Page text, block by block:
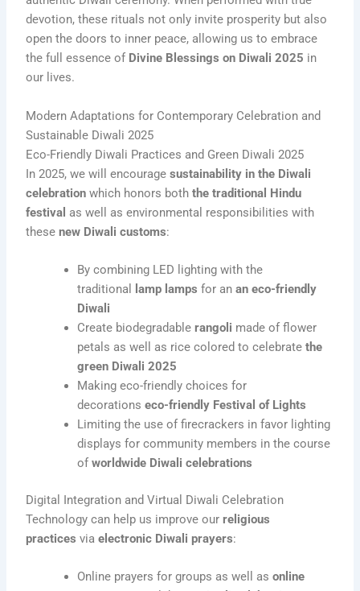
devotion, these rituals not only invite prosperity but also
open the doors to inner peace, allowing us to embrace
the full essence of Divine Blessings on Diwali 2025 in
our lives.
Modern Adaptations for Contemporary Celebration and
Sustainable Diwali 2025
Eco-Friendly Diwali Practices and Green Diwali 2025
In 2025, we will encouragesustainability in the Diwali
celebration which honors boththe traditional Hindu
festival as well as environmental responsibilities with
thesenew Diwali customs:
By combining LED lighting with the
traditional
lamp lamps for anan eco-friendly
Diwali
Create biodegradablerangoli made of flower
petals as well as rice colored to celebratethe
green Diwali 2025
Making eco-friendly choices for
decorationseco-friendly Festival of Lights
Limiting the use of firecrackers in favor lighting
displays for community members in the course
ofworldwide Diwali celebrations
Digital Integration and Virtual Diwali Celebration
Technology can help us improve ourreligious
practices viaelectronic Diwali prayers:
Online prayers for groups as well asonline